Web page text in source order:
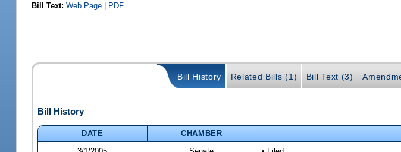
Bill Text: Web Page | PDF
Bill History Related Bills (1) Bill Text (3)
Bill History
DATE CHAMBER